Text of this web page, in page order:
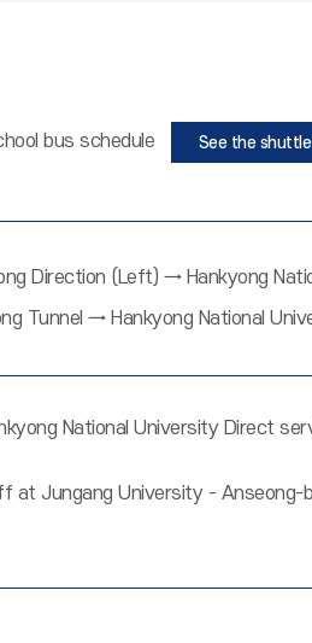
bus schedule See the
Direction (Left) → Hankyong
Tunnel → Hankyong National
National University Direct
at Jungang University - Anseong-